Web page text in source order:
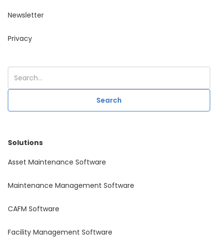
Newsletter
Privacy
Solutions
Asset Maintenance Software
Maintenance Management Software
CAFM Software
Facility Management Software